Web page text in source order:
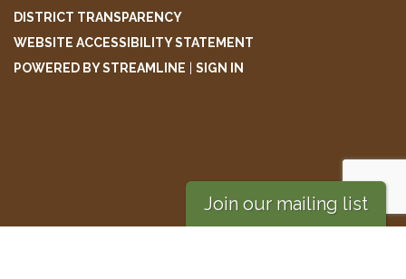
DISTRICT TRANSPARENCY
WEBSITE ACCESSIBILITY STATEMENT
POWERED BY STREAMLINE
SIGN IN
Join our mailing list